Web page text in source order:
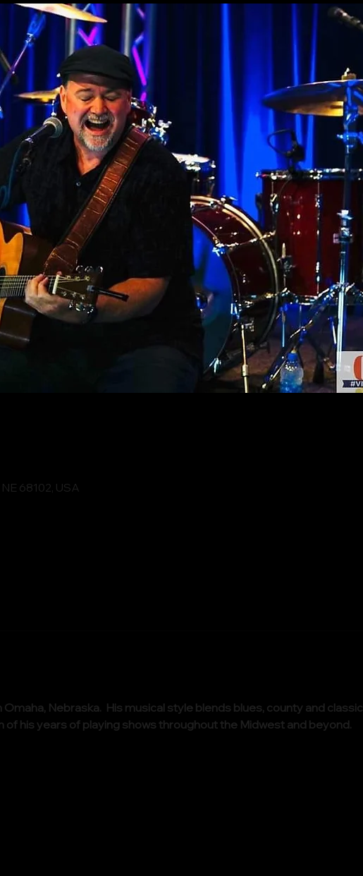
68102, USA
Nebraska.  His musical style blends blues, county and classic
of his years of playing shows throughout the Midwest and beyond.